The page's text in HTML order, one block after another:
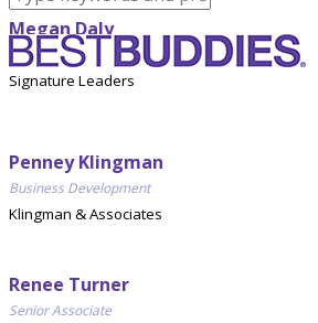
Megan Daly
Director, Business Development
Signature Leaders
Penney Klingman
Business Development
Klingman & Associates
Renee Turner
Senior Associate